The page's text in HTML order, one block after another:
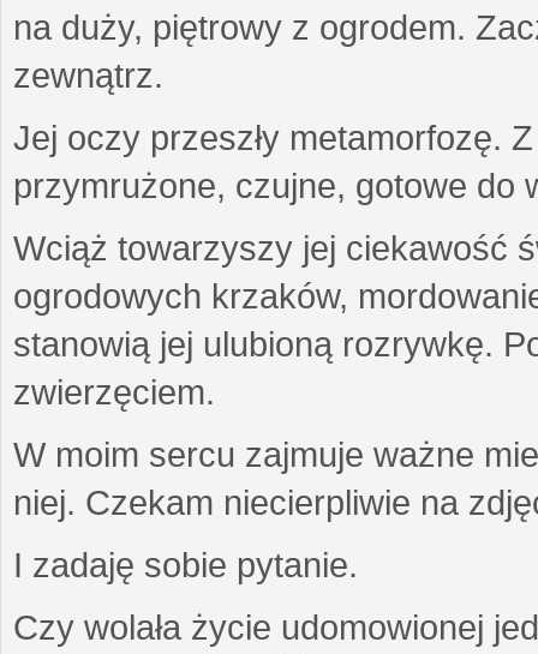
na duży, piętrowy z ogrodem.
zewnątrz.
Jej oczy przeszły metamorfozę.
przymrużone, czujne, gotowe do
Wciąż towarzyszy jej ciekawość
ogrodowych krzaków,
stanowią jej ulubioną rozrywkę.
zwierzęciem.
W moim sercu zajmuje ważne
niej. Czekam niecierpliwie na
I zadaję sobie pytanie.
Czy wolała życie udomowionej